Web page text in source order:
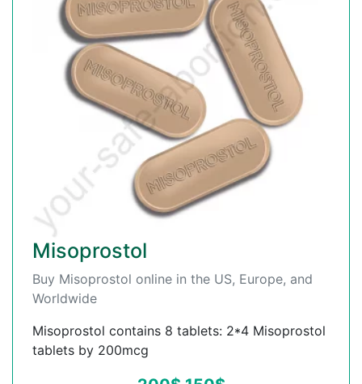
Misoprostol
Buy Misoprostol online in the US, Europe, and
Worldwide
Misoprostol contains 8 tablets: 2*4 Misoprostol
tablets by 200mcg